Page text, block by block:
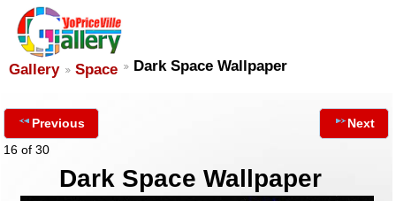
Gallery Space Dark Space Wallpaper
Previous
16 of 30
Next
Dark Space Wallpaper